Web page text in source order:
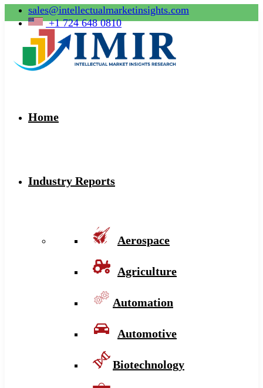
sales@intellectualmarketinsights.com
+1 724 648 0810
Home
Industry Reports
Aerospace
Agriculture
Automation
Automotive
Biotechnology